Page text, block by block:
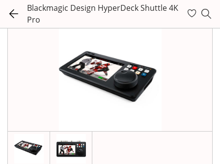
Blackmagic Design HyperDeck Shuttle 4K
Pro